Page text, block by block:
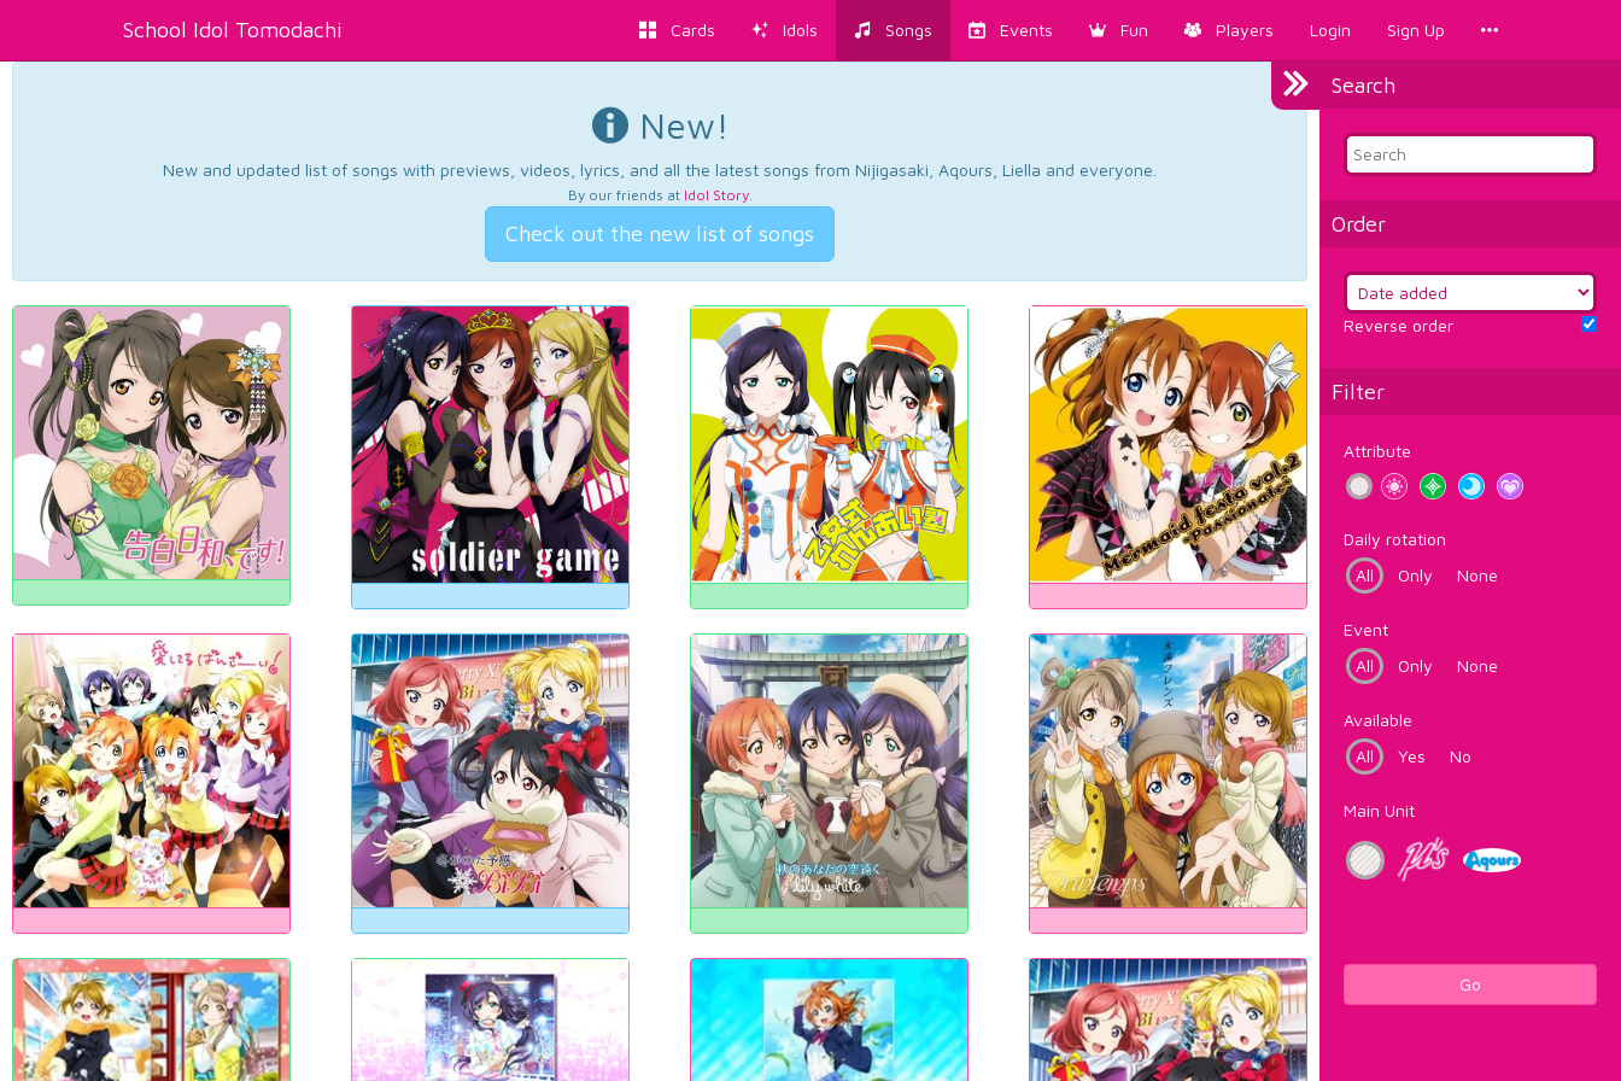
School Idol Tomodachi Cards Idols Songs Events Fun Players Login Sign Up
Search
Order
Reverse order
Filter
Attribute
Daily rotation
All
Only None
Event
All
Only None
Available
All
Yes No
Main Unit
Go
New!
New and updated list of songs with previews, videos, lyrics, and all the latest songs from Nijigasaki, Aqours, Liella and everyone.
By our friends at Idol Story.
Check out the new list of songs